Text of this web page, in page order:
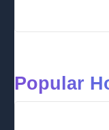
Popular